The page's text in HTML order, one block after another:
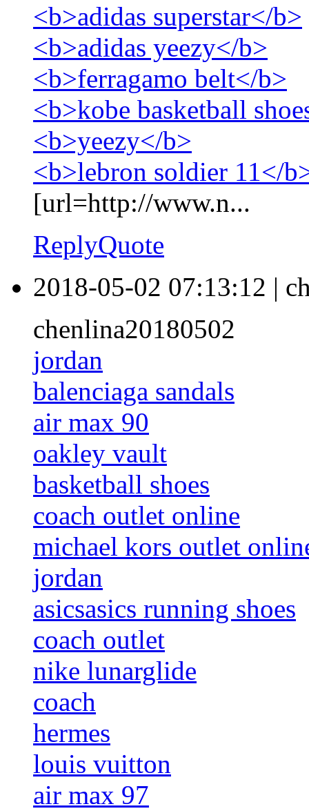
<b>adidas superstar</b>
<b>adidas yeezy</b>
<b>ferragamo belt</b>
<b>kobe basketball
<b>yeezy</b>
<b>lebron soldier 11</
[url=http://www.n...
ReplyQuote
2018-05-02 07:13:12 |
chenlina20180502
jordan
balenciaga sandals
air max 90
oakley vault
basketball shoes
coach outlet online
michael kors outlet
jordan
asicsasics running shoes
coach outlet
nike lunarglide
coach
hermes
louis vuitton
air max 97